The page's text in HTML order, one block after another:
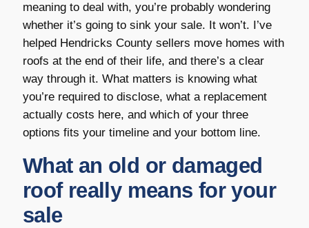
meaning to deal with, you’re probably wondering
whether it’s going to sink your sale. It won’t. I’ve
helped Hendricks County sellers move homes with
roofs at the end of their life, and there’s a clear
way through it. What matters is knowing what
you’re required to disclose, what a replacement
actually costs here, and which of your three
options fits your timeline and your bottom line.
What an old or damaged
roof really means for your
sale